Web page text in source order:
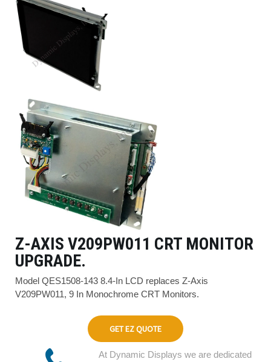
Z-AXIS V209PW011 CRT MONITOR
UPGRADE.
Model QES1508-143 8.4-In LCD replaces Z-Axis
V209PW011, 9 In Monochrome CRT Monitors.
GET EZ QUOTE
At Dynamic Displays we are dedicated